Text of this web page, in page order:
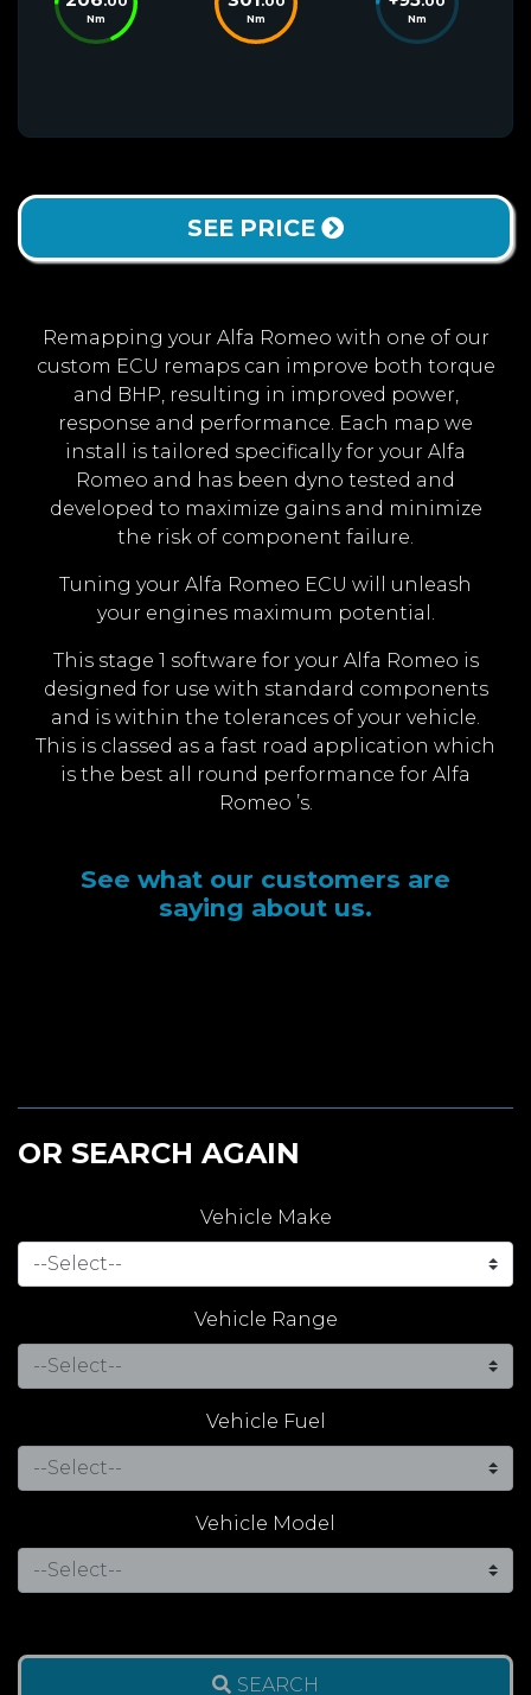
Nm Nm Nm
SEE PRICE
Remapping your Alfa Romeo with one of our
custom ECU remaps can improve both torque
and BHP, resulting in improved power,
response and performance. Each map we
install is tailored specifically for your Alfa
Romeo and has been dyno tested and
developed to maximize gains and minimize
the risk of component failure.
Tuning your Alfa Romeo ECU will unleash
your engines maximum potential.
This stage 1 software for your Alfa Romeo is
designed for use with standard components
and is within the tolerances of your vehicle.
This is classed as a fast road application which
is the best all round performance for Alfa
Romeo ’s.
See what our customers are
saying about us.
OR SEARCH AGAIN
Vehicle Make
Vehicle Range
Vehicle Fuel
Vehicle Model
SEARCH